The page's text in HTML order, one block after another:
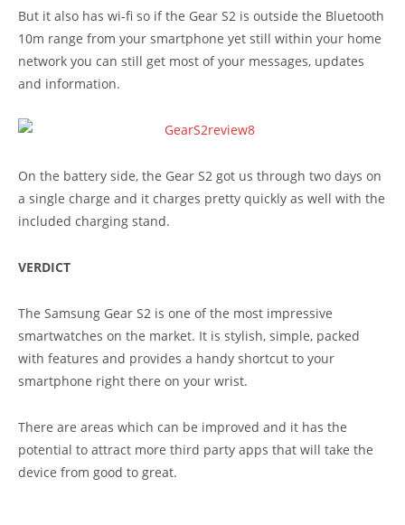
But it also has wi-fi so if the Gear S2 is outside the Bluetooth
10m range from your smartphone yet still within your home
network you can still get most of your messages, updates
and information.
On the battery side, the Gear S2 got us through two days on
a single charge and it charges pretty quickly as well with the
included charging stand.
VERDICT
The Samsung Gear S2 is one of the most impressive
smartwatches on the market. It is stylish, simple, packed
with features and provides a handy shortcut to your
smartphone right there on your wrist.
There are areas which can be improved and it has the
potential to attract more third party apps that will take the
device from good to great.